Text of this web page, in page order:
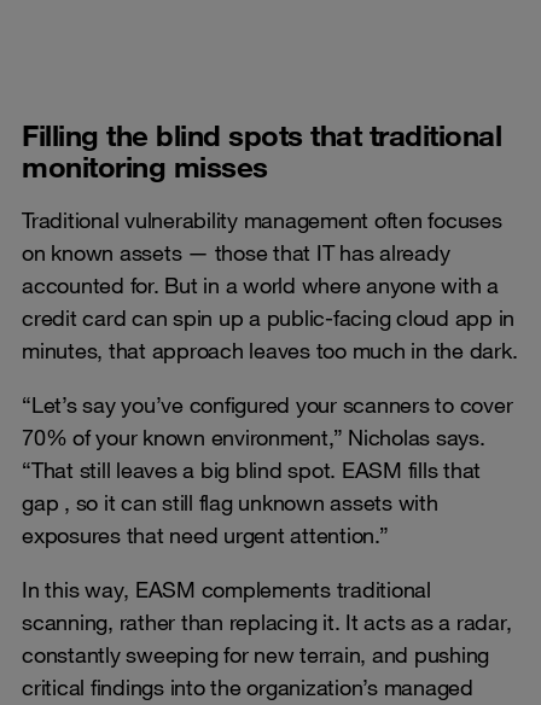
Filling the blind spots that traditional
monitoring misses
Traditional vulnerability management often focuses
on known assets — those that IT has already
accounted for. But in a world where anyone with a
credit card can spin up a public-facing cloud app in
minutes, that approach leaves too much in the dark.
“Let’s say you’ve configured your scanners to cover
70% of your known environment,” Nicholas says.
“That still leaves a big blind spot. EASM fills that
gap , so it can still flag unknown assets with
exposures that need urgent attention.”
In this way, EASM complements traditional
scanning, rather than replacing it. It acts as a radar,
constantly sweeping for new terrain, and pushing
critical findings into the organization’s managed